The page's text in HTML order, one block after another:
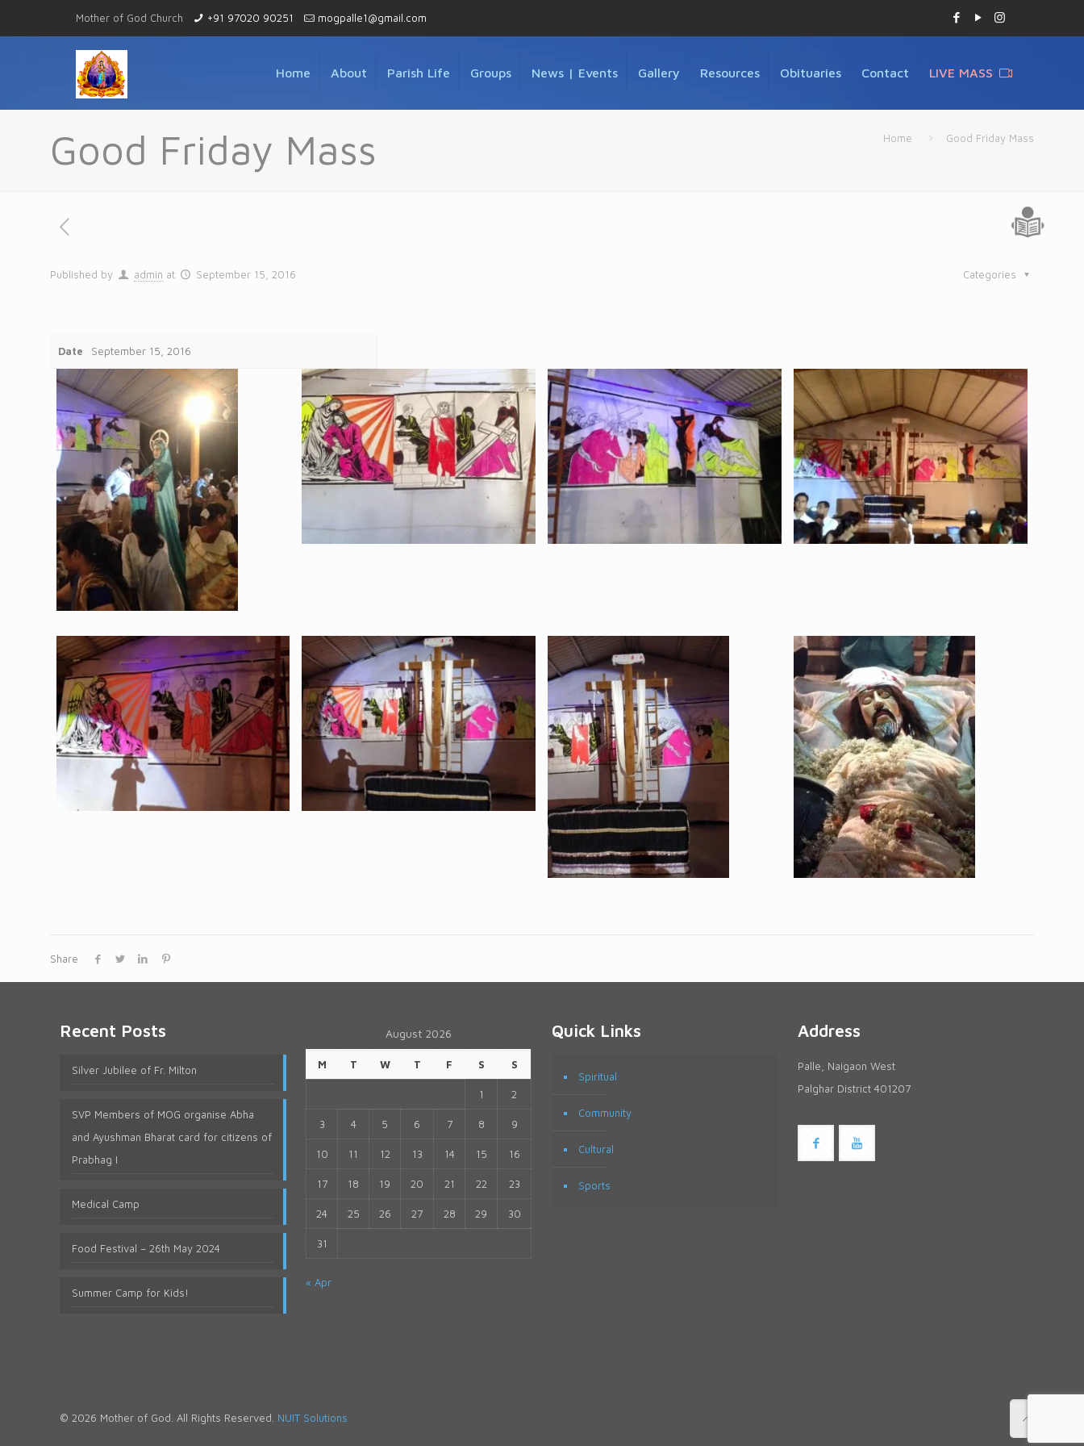
Mother of God Church +91 97020 90251 mogpalle1@gmail.com
Home About Parish Life Groups News | Events Gallery Resources Obituaries Contact LIVE MASS
Good Friday Mass Home Good Friday Mass
Published by admin at September 15, 2016 Categories
Date September 15, 2016
Share
Recent Posts
Silver Jubilee of Fr. Milton
SVP Members of MOG organise Abha
and Ayushman Bharat card for citizens of
Prabhag I
Medical Camp
Food Festival – 26th May 2024
Summer Camp for Kids!
August 2026
M T W T F S S
1 2
3 4 5 6 7 8 9
10 11 12 13 14 15 16
17 18 19 20 21 22 23
24 25 26 27 28 29 30
31
« Apr
Quick Links
Spiritual
Community
Cultural
Sports
Address
Palle, Naigaon West
Palghar District 401207
© 2026 Mother of God. All Rights Reserved. NUIT Solutions